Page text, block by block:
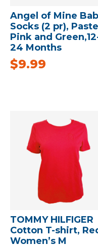
Angel of Mine
Socks (2 pr), Pastel
Pink and
24 Months
$9.99
TOMMY HILFIGER
Cotton T-shirt,
Women’s M